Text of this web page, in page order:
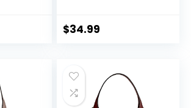
Stylish Slouchy
$34.99